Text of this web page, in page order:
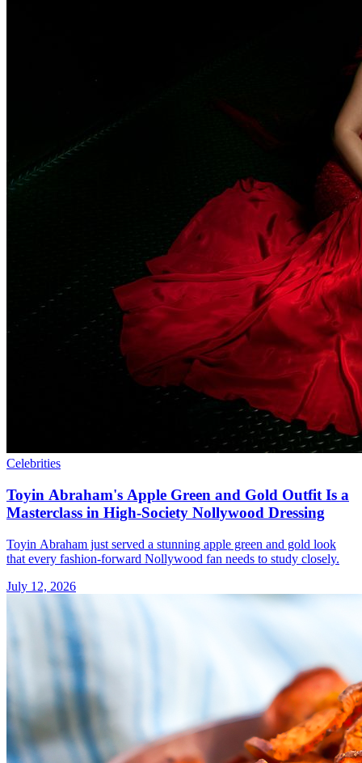
Celebrities
Toyin Abraham's Apple Green and Gold Outfit Is a
Masterclass in High-Society Nollywood Dressing
Toyin Abraham just served a stunning apple green and gold look
that every fashion-forward Nollywood fan needs to study closely.
July 12, 2026